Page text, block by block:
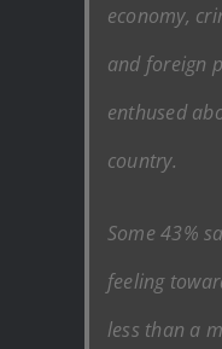
economy,
and foreign
enthused
country.
Some 43%
feeling
less than a